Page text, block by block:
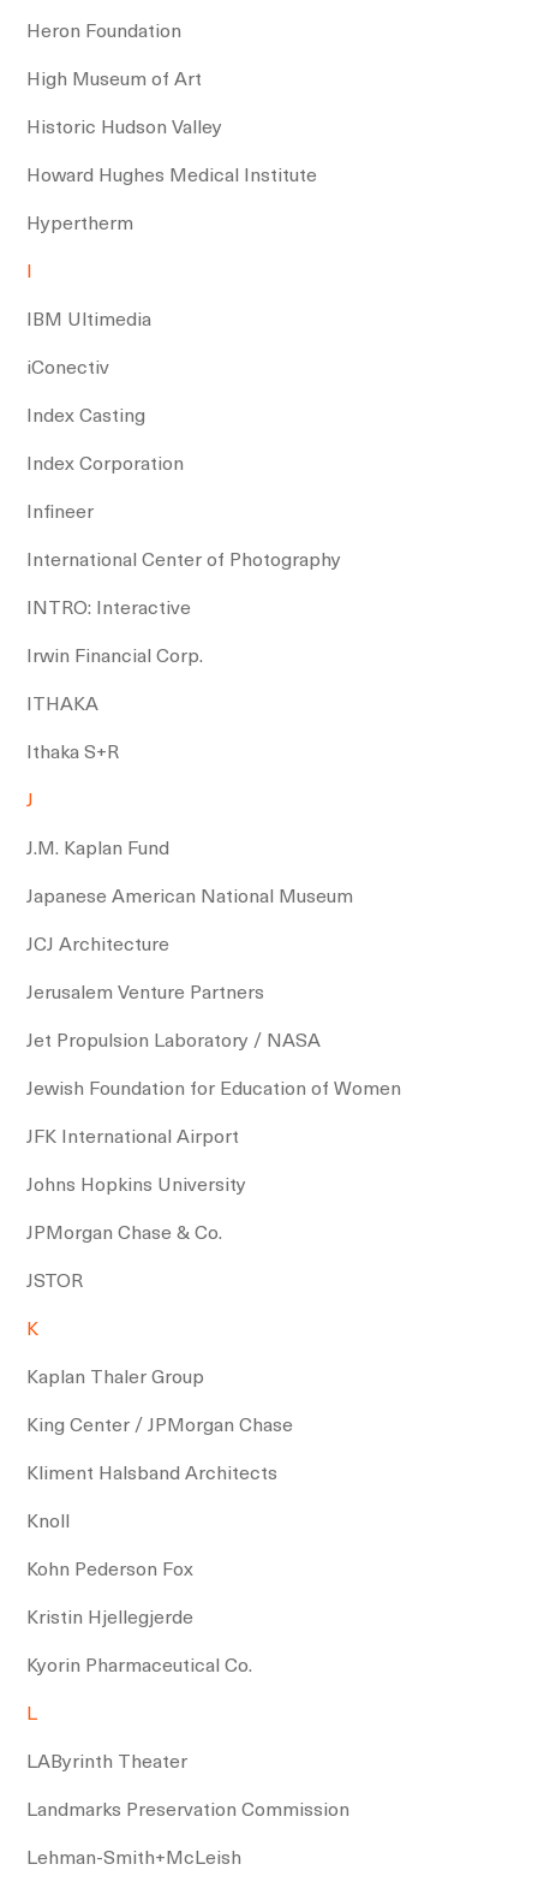
Heron Foundation
High Museum of Art
Historic Hudson Valley
Howard Hughes Medical Institute
Hypertherm
I
IBM Ultimedia
iConectiv
Index Casting
Index Corporation
Infineer
International Center of Photography
INTRO: Interactive
Irwin Financial Corp.
ITHAKA
Ithaka S+R
J
J.M. Kaplan Fund
Japanese American National Museum
JCJ Architecture
Jerusalem Venture Partners
Jet Propulsion Laboratory / NASA
Jewish Foundation for Education of Women
JFK International Airport
Johns Hopkins University
JPMorgan Chase & Co.
JSTOR
K
Kaplan Thaler Group
King Center / JPMorgan Chase
Kliment Halsband Architects
Knoll
Kohn Pederson Fox
Kristin Hjellegjerde
Kyorin Pharmaceutical Co.
L
LAByrinth Theater
Landmarks Preservation Commission
Lehman-Smith+McLeish